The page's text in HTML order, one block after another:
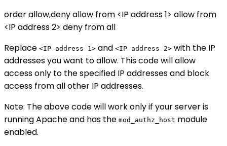
order allow,deny allow from <IP address 1> allow from
<IP address 2> deny from all
Replace <IP address 1> and <IP address 2> with the IP
addresses you want to allow. This code will allow
access only to the specified IP addresses and block
access from all other IP addresses.
Note: The above code will work only if your server is
running Apache and has the mod_authz_host module
enabled.